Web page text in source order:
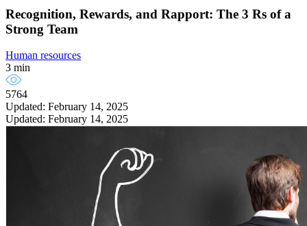
Recognition, Rewards, and Rapport: The 3 Rs of a
Strong Team
Human resources
3 min
5764
Updated: February 14, 2025
Updated: February 14, 2025